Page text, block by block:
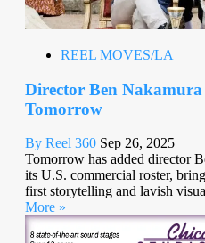
REEL MOVES/LA
Director Ben
Tomorrow
By Reel 360 Sep 26, 2025
Tomorrow has added director
its U.S. commercial roster,
first storytelling and lavish
More »